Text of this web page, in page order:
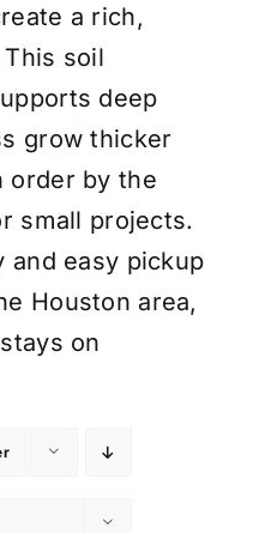
a rich,
soil
deep
grow thicker
order by the
small projects.
and easy pickup
Houston area,
on